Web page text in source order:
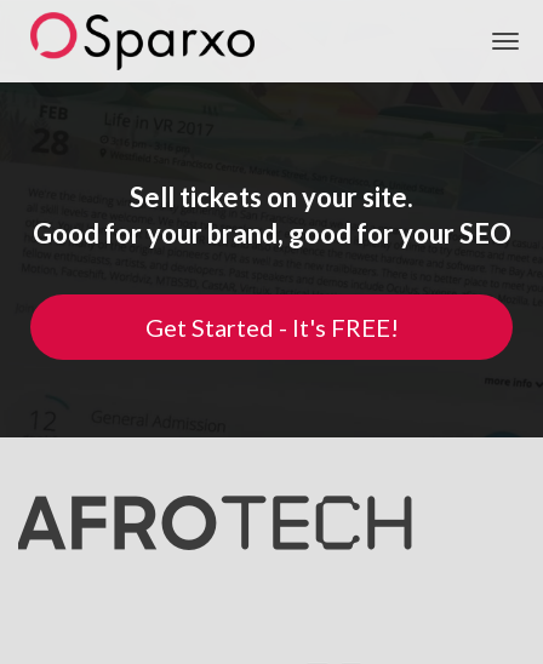
Sell tickets on your site.
Good for your brand, good for your SEO
Get Started - It's FREE!